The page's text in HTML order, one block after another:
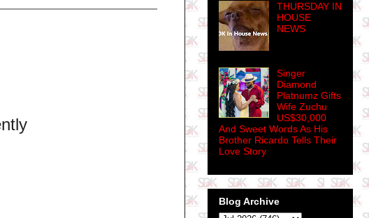
THURSDAY IN
HOUSE
NEWS
Singer
Diamond
Platnumz Gifts
Wife Zuchu
US$30,000
And Sweet Words As His
Brother Ricardo Tells Their
Love Story
Blog Archive